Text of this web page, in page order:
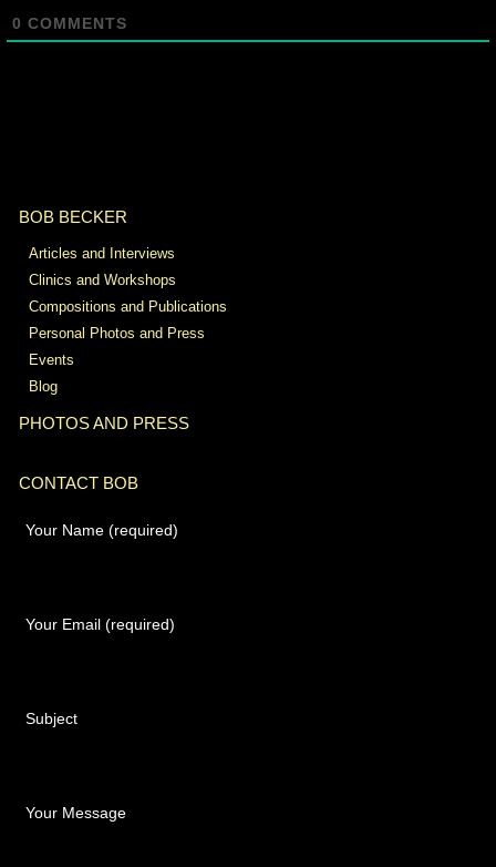
0 COMMENTS
BOB BECKER
Articles and Interviews
Clinics and Workshops
Compositions and Publications
Personal Photos and Press
Events
Blog
PHOTOS AND PRESS
CONTACT BOB
Your Name (required)
Your Email (required)
Subject
Your Message